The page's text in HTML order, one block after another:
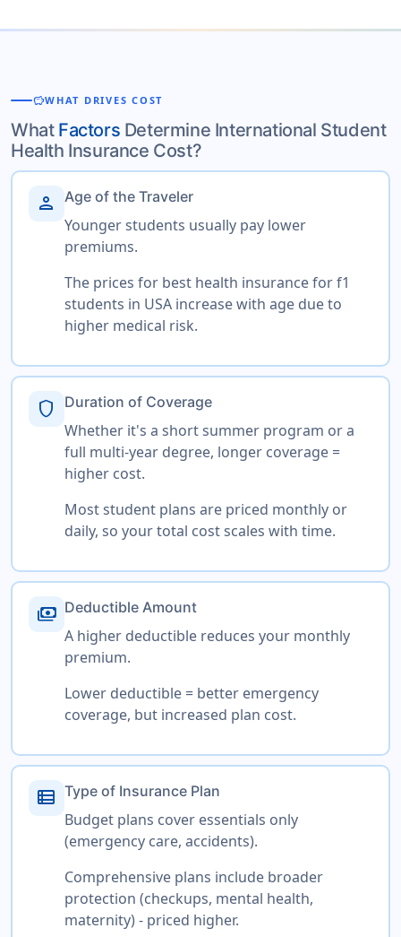
savingsWHAT DRIVES COST
What Factors Determine International Student
Health Insurance Cost?
person Age of the Traveler
Younger students usually pay lower
premiums.
The prices for best health insurance for f1
students in USA increase with age due to
higher medical risk.
shield Duration of Coverage
Whether it's a short summer program or a
full multi-year degree, longer coverage =
higher cost.
Most student plans are priced monthly or
daily, so your total cost scales with time.
payments Deductible Amount
A higher deductible reduces your monthly
premium.
Lower deductible = better emergency
coverage, but increased plan cost.
view_list Type of Insurance Plan
Budget plans cover essentials only
(emergency care, accidents).
Comprehensive plans include broader
protection (checkups, mental health,
maternity) - priced higher.